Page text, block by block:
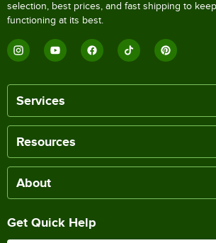
selection, best prices, and fast shipping to
functioning at its best.
Services
Resources
About
Get Quick Help